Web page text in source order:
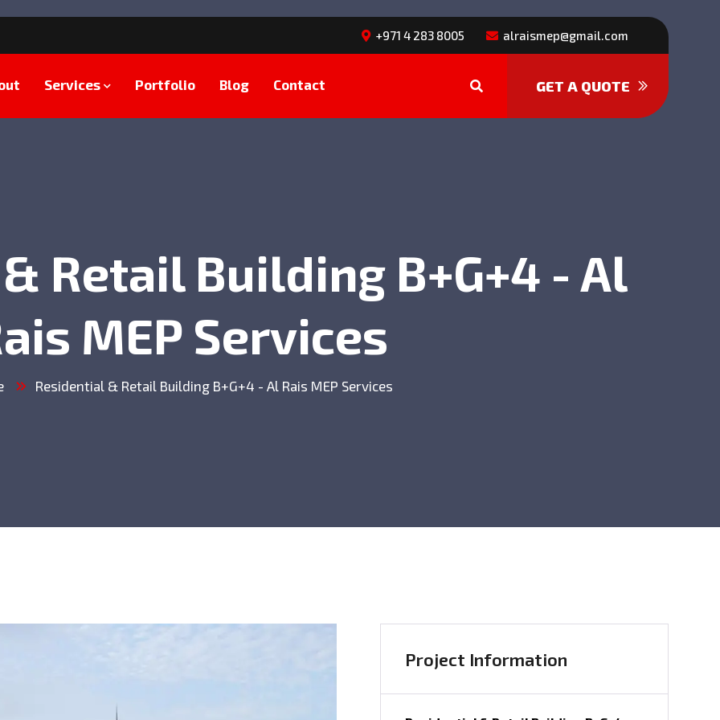
+971 4 283 8005 alraismep@gmail.com
Services Portfolio Blog Contact GET A QUOTE
Retail Building B+G+4 - Al
MEP Services
Residential & Retail Building B+G+4 - Al Rais MEP Services
Project Information